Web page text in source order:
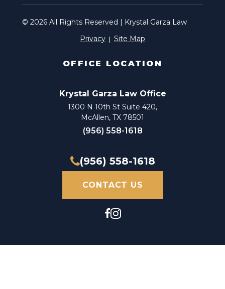
Attorney for Personal Injury
Attorney Injury
Attorney Injury Personal
Auto Accident Claim Attorney
Auto Accident Claim Lawyer
Auto Accident Injury Lawyer
Auto Accident Law Firm
Auto Accident Lawyer
Automobile Accident Claim Attorney
© 2026 All Rights Reserved | Krystal Garza Law
Privacy
Site Map
OFFICE LOCATION
Krystal Garza Law Office
1300 N 10th St Suite 420,
McAllen, TX 78501
(956) 558-1618
(956) 558-1618
CONTACT US